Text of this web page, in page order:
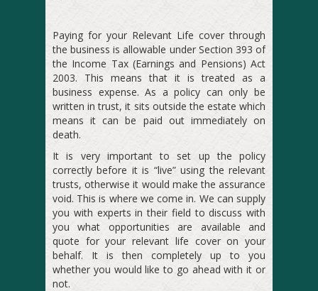
Paying for your Relevant Life cover through
the business is allowable under Section 393 of
the Income Tax (Earnings and Pensions) Act
2003. This means that it is treated as a
business expense. As a policy can only be
written in trust, it sits outside the estate which
means it can be paid out immediately on
death.
It is very important to set up the policy
correctly before it is “live” using the relevant
trusts, otherwise it would make the assurance
void. This is where we come in. We can supply
you with experts in their field to discuss with
you what opportunities are available and
quote for your relevant life cover on your
behalf. It is then completely up to you
whether you would like to go ahead with it or
not.